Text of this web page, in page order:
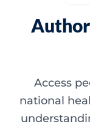
Access
national